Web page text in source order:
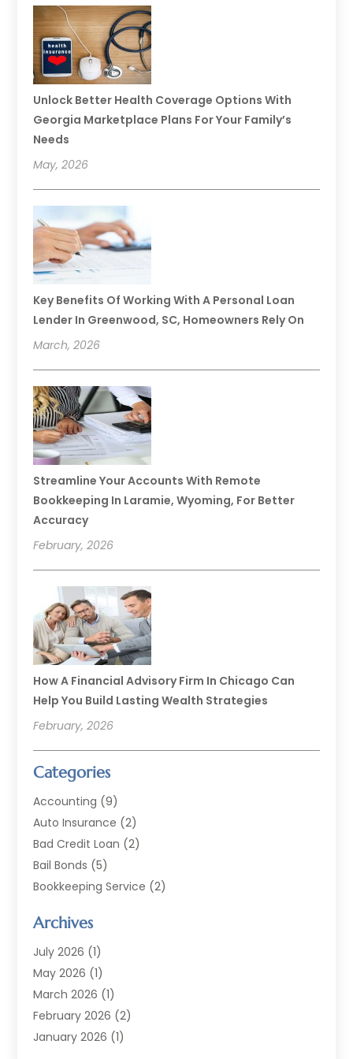
Unlock Better Health Coverage Options With
Georgia Marketplace Plans For Your Family’s
Needs
May, 2026
Key Benefits Of Working With A Personal Loan
Lender In Greenwood, SC, Homeowners Rely On
March, 2026
Streamline Your Accounts With Remote
Bookkeeping In Laramie, Wyoming, For Better
Accuracy
February, 2026
How A Financial Advisory Firm In Chicago Can
Help You Build Lasting Wealth Strategies
February, 2026
Categories
Accounting (9)
Auto Insurance (2)
Bad Credit Loan (2)
Bail Bonds (5)
Bookkeeping Service (2)
Finance(54)
Finance Broker
Finance Sector Trade Unions
Financial Accounting
Financial Services
Financial Software
Archives
July 2026 (1)
May 2026 (1)
March 2026 (1)
February 2026 (2)
January 2026 (1)